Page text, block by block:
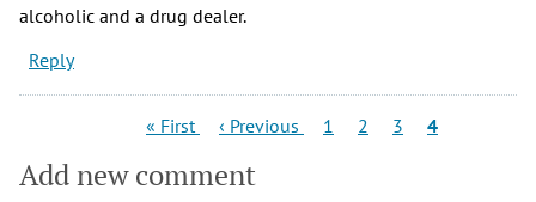
alcoholic and a drug dealer.
Reply
First
« First
Previous
‹ Previous Page
1 Page
2 Page
3
Current
4
Add new comment